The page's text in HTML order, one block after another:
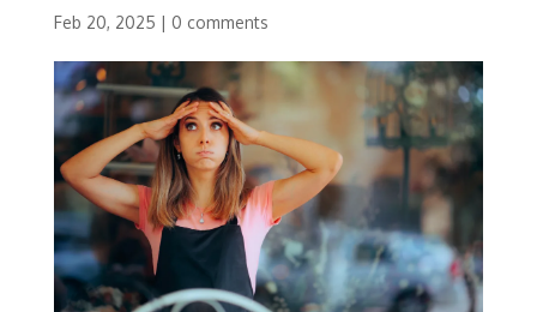
Feb 20, 2025 | 0 comments